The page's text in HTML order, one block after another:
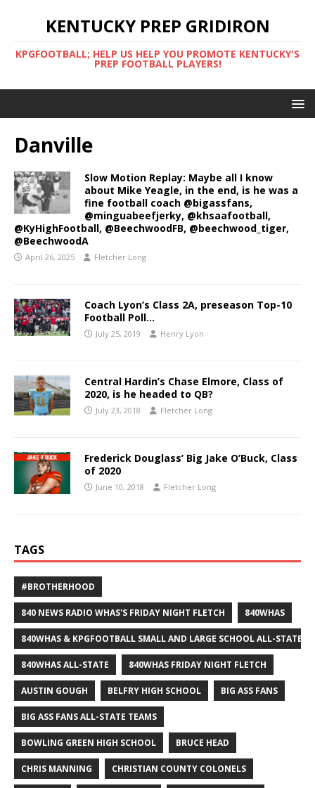
KENTUCKY PREP GRIDIRON
KPGFOOTBALL; HELP US HELP YOU PROMOTE KENTUCKY'S
PREP FOOTBALL PLAYERS!
Danville
Slow Motion Replay: Maybe all I know
about Mike Yeagle, in the end, is he was a
fine football coach @bigassfans,
@minguabeefjerky, @khsaafootball,
@KyHighFootball, @BeechwoodFB, @beechwood_tiger,
@BeechwoodA
April 26, 2025 Fletcher Long
Coach Lyon’s Class 2A, preseason Top-10
Football Poll…
July 25, 2019 Henry Lyon
Central Hardin’s Chase Elmore, Class of
2020, is he headed to QB?
July 23, 2018 Fletcher Long
Frederick Douglass’ Big Jake O’Buck, Class
of 2020
June 10, 2018 Fletcher Long
TAGS
#BROTHERHOOD
840 NEWS RADIO WHAS'S FRIDAY NIGHT FLETCH 840WHAS
840WHAS & KPGFOOTBALL SMALL AND LARGE SCHOOL ALL-STATE
840WHAS ALL-STATE 840WHAS FRIDAY NIGHT FLETCH
AUSTIN GOUGH BELFRY HIGH SCHOOL BIG ASS FANS
BIG ASS FANS ALL-STATE TEAMS
BOWLING GREEN HIGH SCHOOL BRUCE HEAD
CHRIS MANNING CHRISTIAN COUNTY COLONELS